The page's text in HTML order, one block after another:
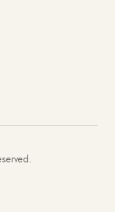
necessary.
object to the